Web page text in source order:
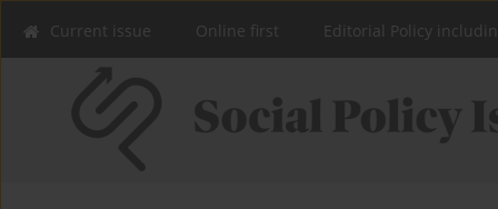
Current issue Online first Editorial Policy